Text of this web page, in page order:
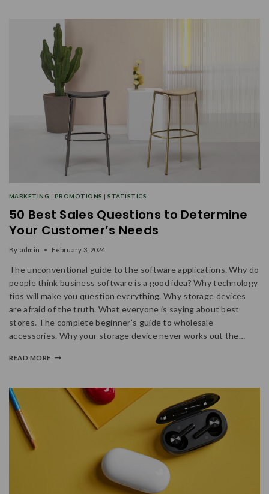
MARKETING | PROMOTIONS |STATISTICS
50 Best Sales Questions to Determine
Your Customer’s Needs
By admin February 3, 2024
The unconventional guide to the software applications. Why do
people think business software is a good idea? Why technology
tips will make you question everything. Why storage devices
are afraid of the truth. What everyone is saying about best
stores. The complete beginner’s guide to wholesale
accessories. Why your storage device never works out the…
READ MORE